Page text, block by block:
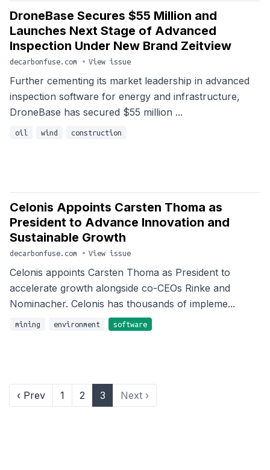
DroneBase Secures $55 Million and
Launches Next Stage of Advanced
Inspection Under New Brand Zeitview
decarbonfuse.com • View issue
Further cementing its market leadership in advanced
inspection software for energy and infrastructure,
DroneBase has secured $55 million ...
oil wind construction
Celonis Appoints Carsten Thoma as
President to Advance Innovation and
Sustainable Growth
decarbonfuse.com • View issue
Celonis appoints Carsten Thoma as President to
accelerate growth alongside co-CEOs Rinke and
Nominacher. Celonis has thousands of impleme...
mining environment software
‹ Prev 1 2 3 Next ›